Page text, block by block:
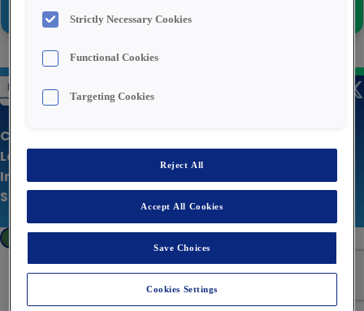
Chi siamo
Le nostre offerte
Informativa sulla privacy
Sito aziendale
Strictly Necessary Cookies
Functional Cookies
Targeting Cookies
Reject All
Accept All Cookies
Save Choices
Cookies Settings